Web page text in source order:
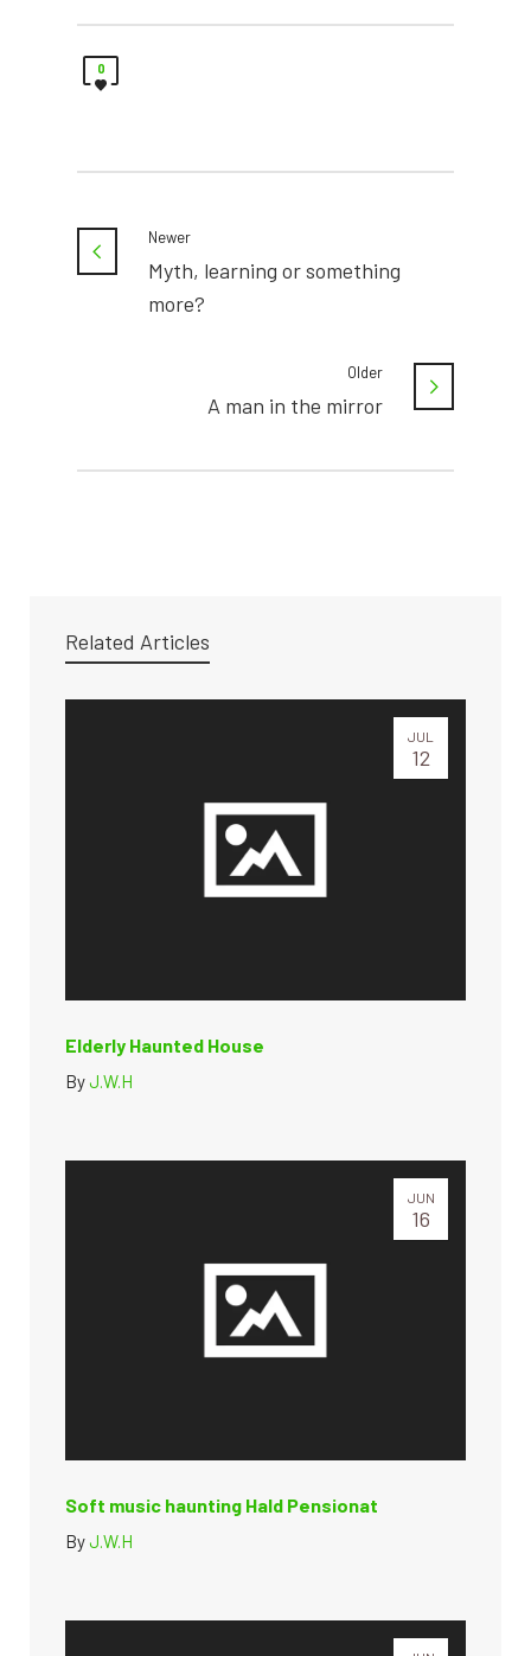
0
Newer
Myth, learning or something
more?
Older
A man in the mirror
Related Articles
JUL
12
Elderly Haunted House
ByJ.W.H
JUN
16
Soft music haunting Hald Pensionat
ByJ.W.H